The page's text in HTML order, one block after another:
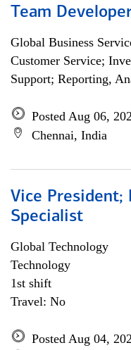
Team
Global Business
Customer Service;
Support; Reporting,
Posted Aug 06,
Chennai, India
Vice President;
Specialist
Global Technology
Technology
1st shift
Travel: No
Posted Aug 04,